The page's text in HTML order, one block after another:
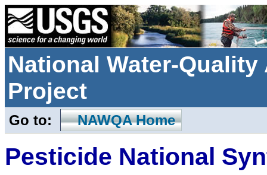
National Water-
Project
Go to: NAWQA Home
Pesticide National